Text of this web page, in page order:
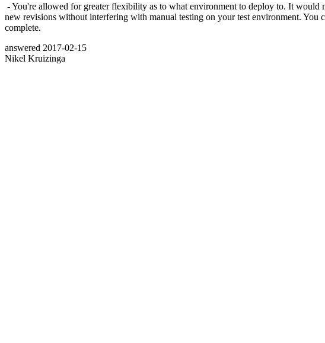
- You're allowed for greater flexibility as to what environment to deploy to. It would
new revisions without interfering with manual testing on your test environment. You
complete.
answered 2017-02-15
Nikel Kruizinga